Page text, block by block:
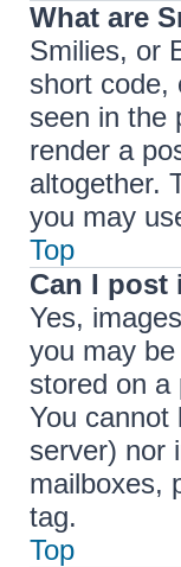
What are
Smilies, or
short code,
seen in the
render a
altogether.
you may
Top
Can I post
Yes,
you may
stored on a
You cannot
server) nor
mailboxes,
tag.
Top